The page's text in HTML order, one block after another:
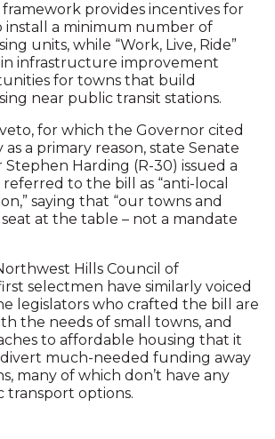
framework provides incentives for
install a minimum number of
units, while “Work, Live, Ride”
infrastructure improvement
for towns that build
near public transit stations.
for which the Governor cited
a primary reason, state Senate
Stephen Harding (R-30) issued a
to the bill as “anti-local
saying that “our towns and
seat at the table – not a mandate
Hills Council of
selectmen have similarly voiced
legislators who crafted the bill are
the needs of small towns, and
to affordable housing that it
much-needed funding away
many of which don’t have any
transport options.